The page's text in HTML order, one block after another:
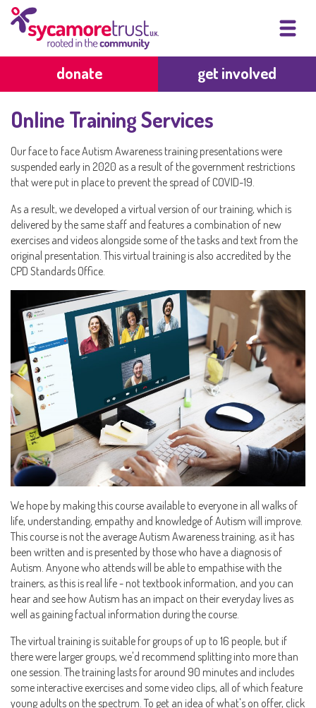
donate get involved
Online Training Services
Our face to face Autism Awareness training presentations were
suspended early in 2020 as a result of the government restrictions
that were put in place to prevent the spread of COVID-19.
As a result, we developed a virtual version of our training, which is
delivered by the same staff and features a combination of new
exercises and videos alongside some of the tasks and text from the
original presentation. This virtual training is also accredited by the
CPD Standards Office.
We hope by making this course available to everyone in all walks of
life, understanding, empathy and knowledge of Autism will improve.
This course is not the average Autism Awareness training, as it has
been written and is presented by those who have a diagnosis of
Autism. Anyone who attends will be able to empathise with the
trainers, as this is real life - not textbook information, and you can
hear and see how Autism has an impact on their everyday lives as
well as gaining factual information during the course.
The virtual training is suitable for groups of up to 16 people, but if
there were larger groups, we'd recommend splitting into more than
one session. The training lasts for around 90 minutes and includes
some interactive exercises and some video clips, all of which feature
young adults on the spectrum. To get an idea of what's on offer, click